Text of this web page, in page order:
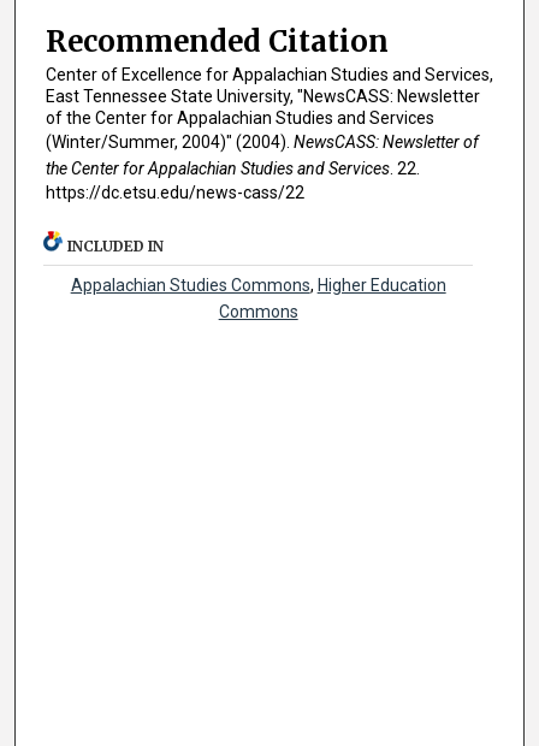
Recommended Citation
Center of Excellence for Appalachian Studies and Services,
East Tennessee State University, "NewsCASS: Newsletter
of the Center for Appalachian Studies and Services
(Winter/Summer, 2004)" (2004). NewsCASS: Newsletter of
the Center for Appalachian Studies and Services . 22.
https://dc.etsu.edu/news-cass/22
INCLUDED IN
Appalachian Studies Commons, Higher Education
Commons